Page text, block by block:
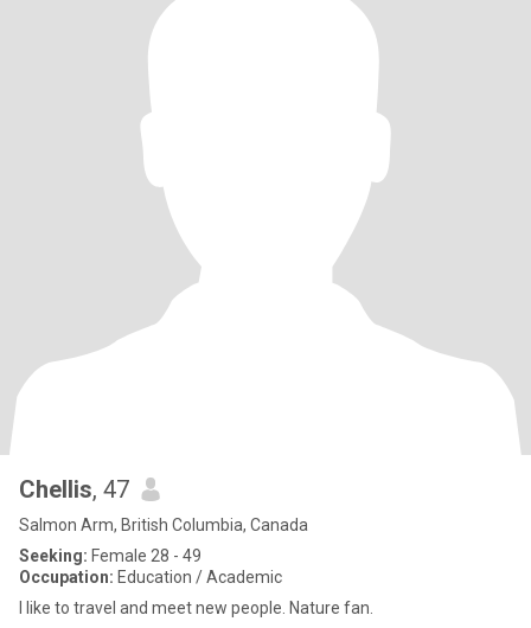
Chellis, 47
Salmon Arm, British Columbia, Canada
Seeking: Female 28 - 49
Occupation: Education / Academic
I like to travel and meet new people. Nature fan.